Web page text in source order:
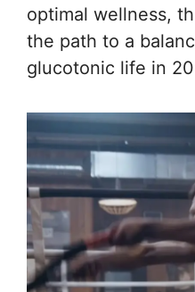
optimal wellness,
the path to a
glucotonic life in